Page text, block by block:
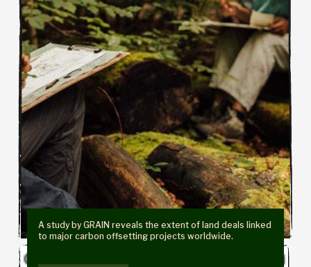
A study by GRAIN reveals the extent of land deals linked
to major carbon offsetting projects worldwide.